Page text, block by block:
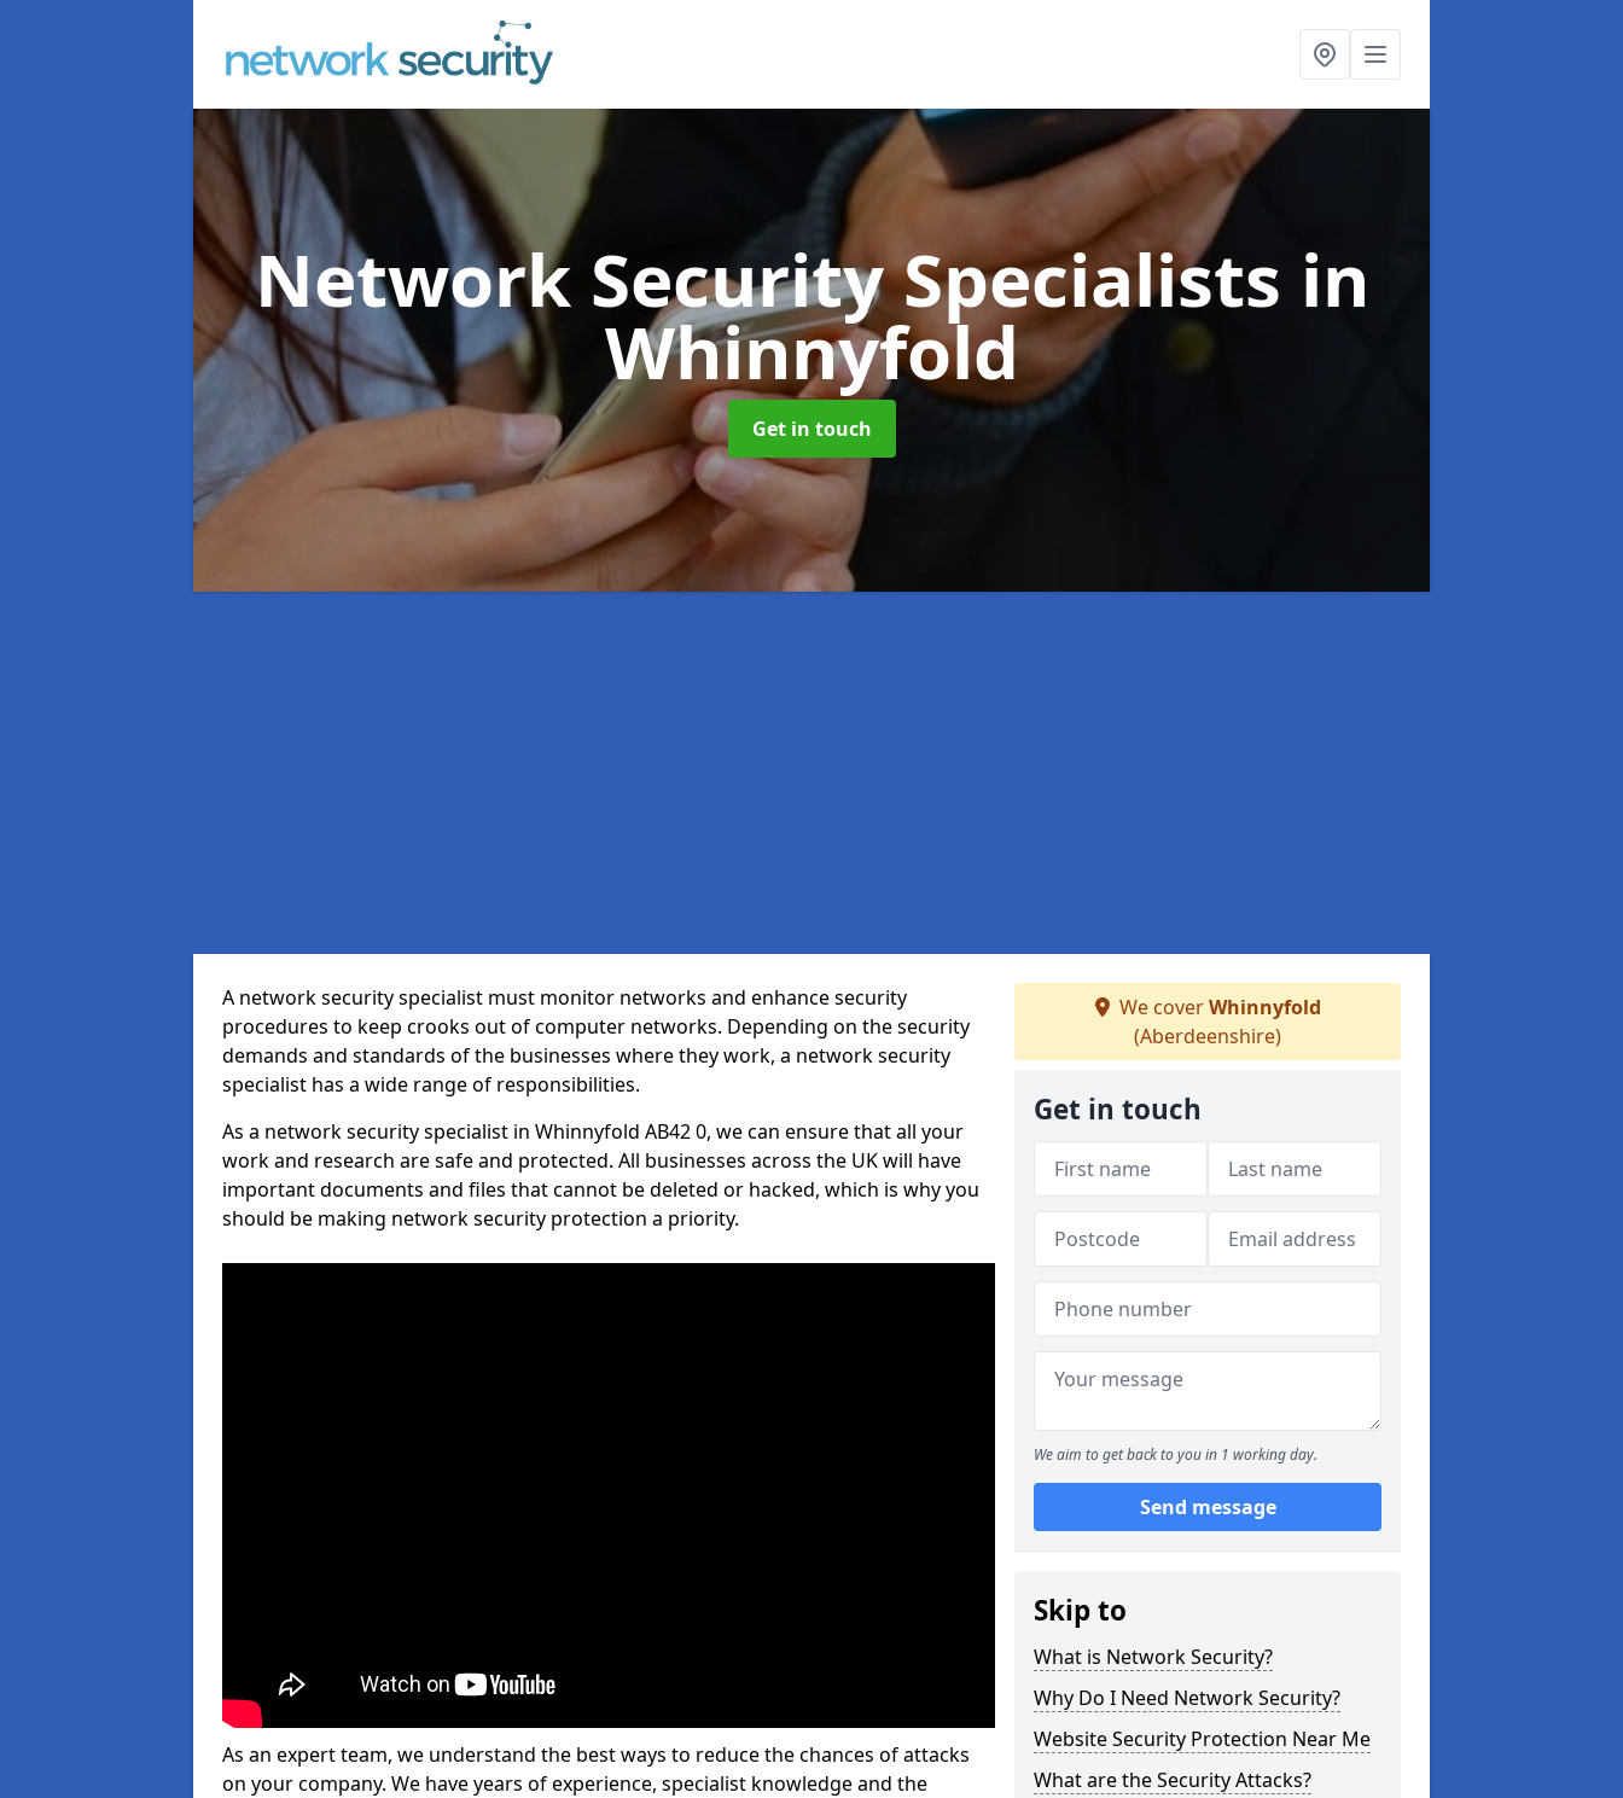
Network Security Specialists in
Whinnyfold
Get in touch
A network security specialist must monitor networks and enhance security
procedures to keep crooks out of computer networks. Depending on the security
demands and standards of the businesses where they work, a network security
specialist has a wide range of responsibilities.
As a network security specialist in Whinnyfold AB42 0, we can ensure that all your
work and research are safe and protected. All businesses across the UK will have
important documents and files that cannot be deleted or hacked, which is why you
should be making network security protection a priority.
As an expert team, we understand the best ways to reduce the chances of attacks
on your company. We have years of experience, specialist knowledge and the
We coverWhinnyfold
(Aberdeenshire)
Get in touch
We aim to get back to you in 1 working day.
Send message
Skip to
What is Network Security?
Why Do I Need Network Security?
Website Security Protection Near Me
What are the Security Attacks?